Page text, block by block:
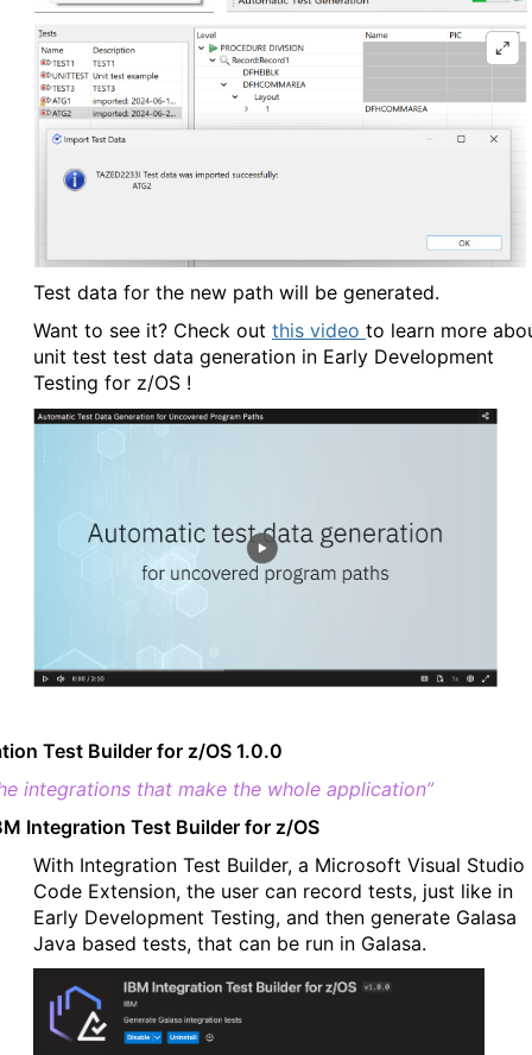
Test data for the new path will be generated.
Want to see it? Check out this video to learn more
unit test test data generation in Early Development
Testing for z/OS !
Test Builder for z/OS 1.0.0
integrations that make the whole application”
Integration Test Builder for z/OS
With Integration Test Builder, a Microsoft Visual Studio
Code Extension, the user can record tests, just like in
Early Development Testing, and then generate Galasa
Java based tests, that can be run in Galasa.